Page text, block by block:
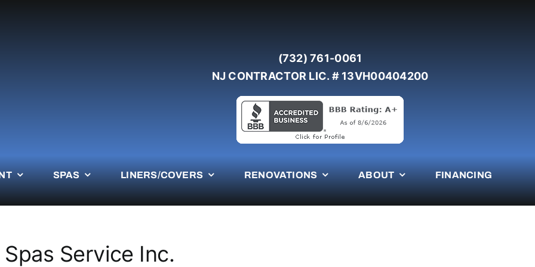
(732) 761-0061
NJ CONTRACTOR LIC. # 13VH00404200
SPAS LINERS/COVERS RENOVATIONS ABOUT FINANCING
Service Inc.